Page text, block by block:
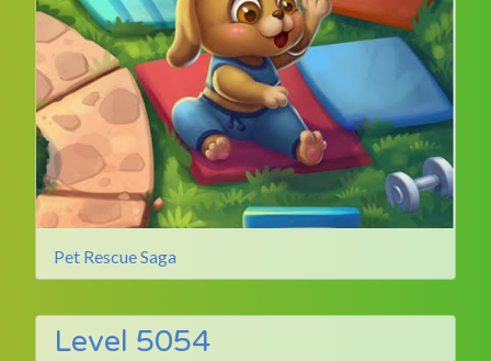
Pet Rescue Saga
Level 5054